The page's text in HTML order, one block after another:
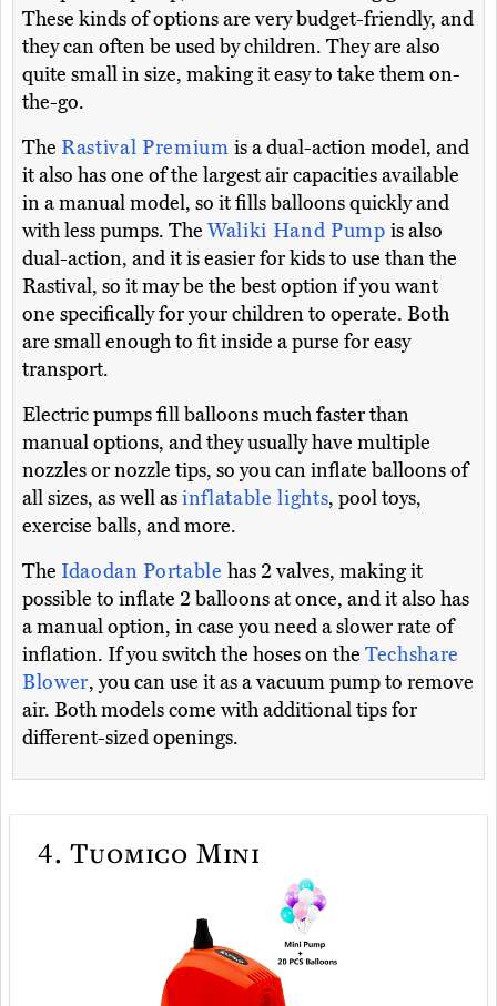
These kinds of options are very budget-friendly, and
they can often be used by children. They are also
quite small in size, making it easy to take them on-
the-go.
The Rastival Premiumis a dual-action model, and
it also has one of the largest air capacities available
in a manual model, so it fills balloons quickly and
with less pumps. TheWaliki Hand Pumpis also
dual-action, and it is easier for kids to use than the
Rastival, so it may be the best option if you want
one specifically for your children to operate. Both
are small enough to fit inside a purse for easy
transport.
Electric pumps fill balloons much faster than
manual options, and they usually have multiple
nozzles or nozzle tips, so you can inflate balloons of
all sizes, as well asinflatable lights, pool toys,
exercise balls, and more.
The Idaodan Portablehas 2 valves, making it
possible to inflate 2 balloons at once, and it also has
a manual option, in case you need a slower rate of
inflation. If you switch the hoses on the Techshare
Blower, you can use it as a vacuum pump to remove
air. Both models come with additional tips for
different-sized openings.
4. Tuomico Mini